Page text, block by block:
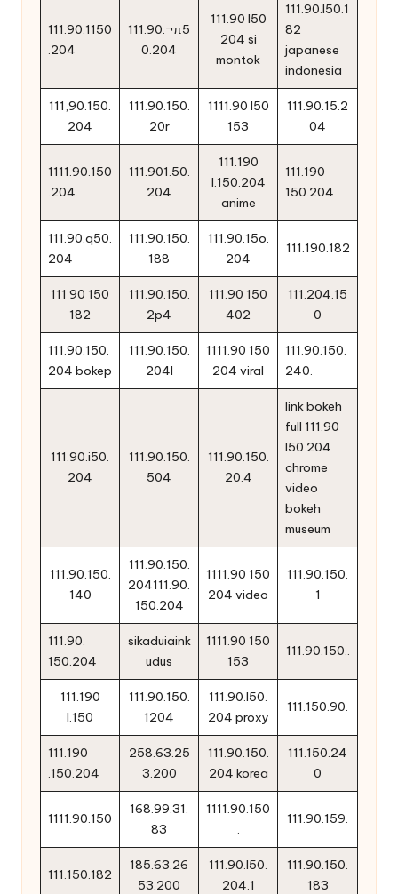
111.90.1150
.204
111.90.¬π5
0.204
111.90 l50
204 si
montok
111.90.l50.1
82
japanese
indonesia
111,90.150.
204
111.90.150.
20r
1111.90 l50
153
111.90.15.2
04
1111.90.150
.204.
111.901.50.
204
111.190
l.150.204
anime
111.190
150.204
111.90.q50.
204
111.90.150.
188
111.90.15o.
204
111.190.182
111 90 150
182
111.90.150.
2p4
111.90 150
402
111.204.15
0
111.90.150.
204 bokep
111.90.150.
204l
1111.90 150
204 viral
111.90.150.
240.
111.90.i50.
204
111.90.150.
504
111.90.150.
20.4
link bokeh
full 111.90
l50 204
chrome
video
bokeh
museum
111.90.150.
140
111.90.150.
204111.90.
150.204
1111.90 150
204 video
111.90.150.
1
111.90.
150.204
sikaduiaink
udus
1111.90 150
153
111.90.150..
111.190
l.150
111.90.150.
1204
111.90.l50.
204 proxy
111.150.90.
111.190
.150.204
258.63.25
3.200
111.90.150.
204 korea
111.150.24
0
1111.90.150
168.99.31.
83
1111.90.150
.
111.90.159.
111.150.182
185.63.26
53.200
111.90.l50.
204.1
111.90.150.
183